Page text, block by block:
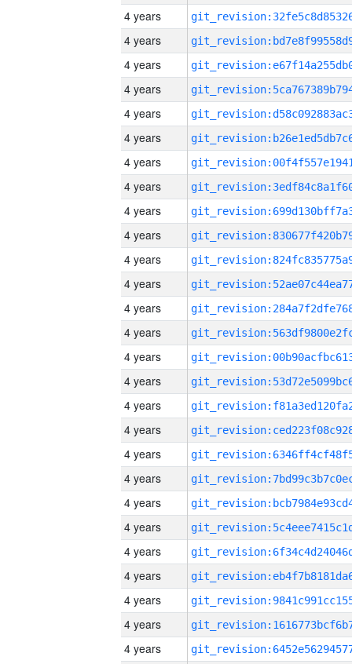
4 years
4 years
4 years
4 years
4 years
4 years
4 years
4 years
4 years
4 years
4 years
4 years
4 years
4 years
4 years
4 years
4 years
4 years
4 years
4 years
4 years
4 years
4 years
4 years
4 years
4 years
4 years